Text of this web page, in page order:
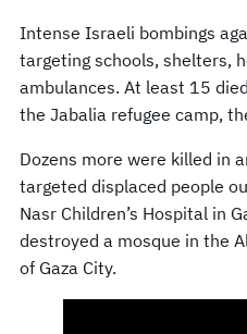
Intense Israeli bombings
targeting schools, shelters,
ambulances. At least 15
the Jabalia refugee camp,
Dozens more were killed in
targeted displaced people
Nasr Children’s Hospital in
destroyed a mosque in the
of Gaza City.